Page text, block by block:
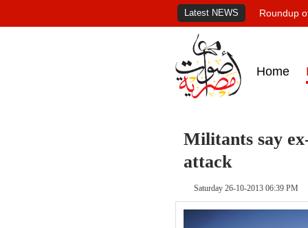
Latest NEWS Roundup
Home
Militants say
attack
Saturday 26-10-2013 06:39 PM